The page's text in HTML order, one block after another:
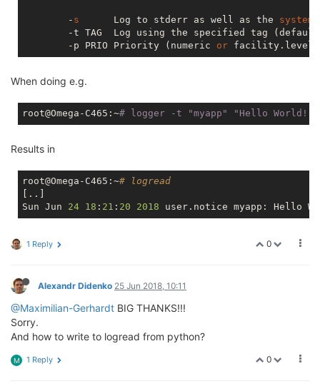
        -
s
      Log to stderr as well as the
system
-t TAG  Log using the specified tag
        -p PRIO Priority (numeric
or
When doing e.g.
root@Omega-C465:~# logger -t "myapp" "Hello World!"
Results in
root@Omega-C465:~# logread
[..]
Sun Jun 24 18 : 21 : 20 2018
0
1 Reply
Alexandr Didenko 25 Jun 2018, 10:11
@Maximilian-Gerhardt BIG THANKS!!!
Sorry.
And how to write to logread from python?
0
M 1 Reply